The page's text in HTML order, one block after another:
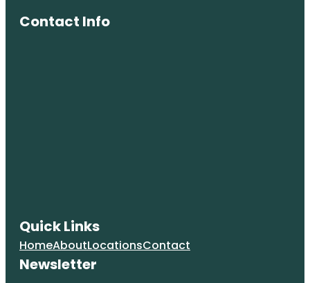
Contact Info
Quick Links
HomeAboutLocationsContact
Newsletter